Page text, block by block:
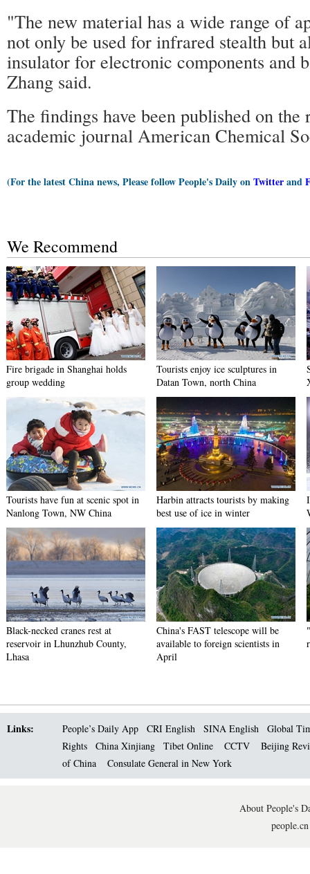
"The new material has a wide range of
not only be used for infrared stealth but
insulator for electronic components and
Zhang said.
The findings have been published on the
academic journal American Chemical
(For the latest China news, Please follow People's Daily onTwitterand
We Recommend
Fire brigade in Shanghai holds
group wedding
Tourists enjoy ice sculptures in
Datan Town, north China
Tourists have fun at scenic spot in
Nanlong Town, NW China
Harbin attracts tourists by making
best use of ice in winter
Black-necked cranes rest at
reservoir in Lhunzhub County,
Lhasa
China's FAST telescope will be
available to foreign scientists in
April
Links: People’s Daily App CRI English SINA English
Global
Rights
China Xinjiang Tibet Online CCTV
Beijing
of China
Consulate General in New York
About People's